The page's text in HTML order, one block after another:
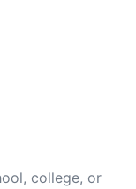
college, or